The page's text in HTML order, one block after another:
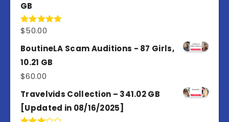
GB
Rated5.00
$50.00
BoutineLA Scam Auditions - 87 Girls,
10.21 GB
$60.00
Travelvids Collection – 341.02 GB
[Updated in 08/16/2025]